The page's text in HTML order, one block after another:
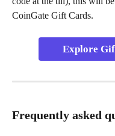
CoinGate Gift Cards.
Explore
Frequently asked